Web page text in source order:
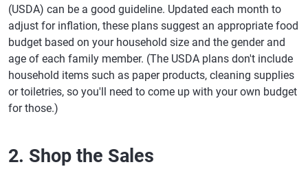
(USDA) can be a good guideline. Updated each month to
adjust for inflation, these plans suggest an appropriate food
budget based on your household size and the gender and
age of each family member. (The USDA plans don't include
household items such as paper products, cleaning supplies
or toiletries, so you'll need to come up with your own budget
for those.)
2. Shop the Sales